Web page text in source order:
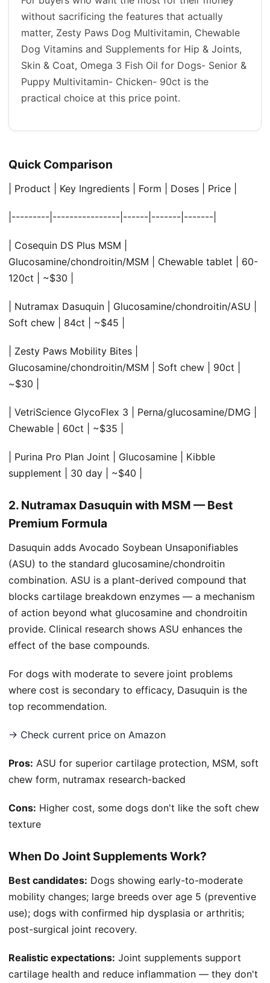
without sacrificing the features that actually
matter, Zesty Paws Dog Multivitamin, Chewable
Dog Vitamins and Supplements for Hip & Joints,
Skin & Coat, Omega 3 Fish Oil for Dogs- Senior &
Puppy Multivitamin- Chicken- 90ct is the
practical choice at this price point.
Quick Comparison
| Product | Key Ingredients | Form | Doses | Price |
|---------|----------------|------|-------|-------|
| Cosequin DS Plus MSM |
Glucosamine/chondroitin/MSM | Chewable tablet | 60-
120ct | ~$30 |
| Nutramax Dasuquin | Glucosamine/chondroitin/ASU |
Soft chew | 84ct | ~$45 |
| Zesty Paws Mobility Bites |
Glucosamine/chondroitin/MSM | Soft chew | 90ct |
~$30 |
| VetriScience GlycoFlex 3 | Perna/glucosamine/DMG |
Chewable | 60ct | ~$35 |
| Purina Pro Plan Joint | Glucosamine | Kibble
supplement | 30 day | ~$40 |
2. Nutramax Dasuquin with MSM — Best
Premium Formula
Dasuquin adds Avocado Soybean Unsaponifiables
(ASU) to the standard glucosamine/chondroitin
combination. ASU is a plant-derived compound that
blocks cartilage breakdown enzymes — a mechanism
of action beyond what glucosamine and chondroitin
provide. Clinical research shows ASU enhances the
effect of the base compounds.
For dogs with moderate to severe joint problems
where cost is secondary to efficacy, Dasuquin is the
top recommendation.
→ Check current price on Amazon
Pros: ASU for superior cartilage protection, MSM, soft
chew form, nutramax research-backed
Cons: Higher cost, some dogs don't like the soft chew
texture
When Do Joint Supplements Work?
Best candidates: Dogs showing early-to-moderate
mobility changes; large breeds over age 5 (preventive
use); dogs with confirmed hip dysplasia or arthritis;
post-surgical joint recovery.
Realistic expectations: Joint supplements support
cartilage health and reduce inflammation — they don't